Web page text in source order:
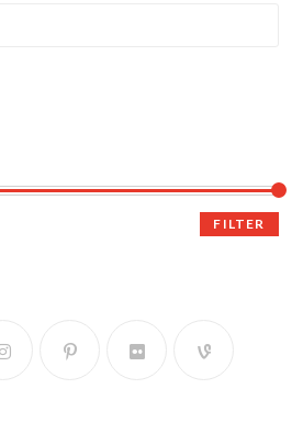
FILTER